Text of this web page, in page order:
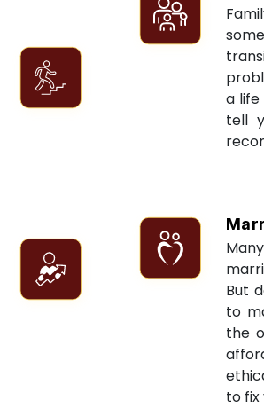
a life
tell
But
to
the
to